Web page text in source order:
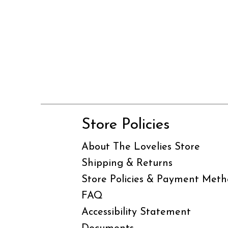
Store Policies
About The Lovelies Store
Shipping & Returns
Store Policies & Payment
FAQ
Accessibility Statement